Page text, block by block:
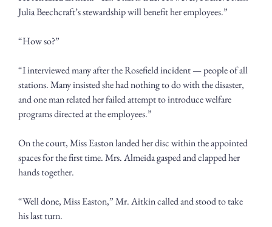
Julia Beechcraft’s stewardship will benefit her employees.”
“How so?”
“I interviewed many after the Rosefield incident — people of all
stations. Many insisted she had nothing to do with the disaster,
and one man related her failed attempt to introduce welfare
programs directed at the employees.”
On the court, Miss Easton landed her disc within the appointed
spaces for the first time. Mrs. Almeida gasped and clapped her
hands together.
“Well done, Miss Easton,” Mr. Aitkin called and stood to take
his last turn.